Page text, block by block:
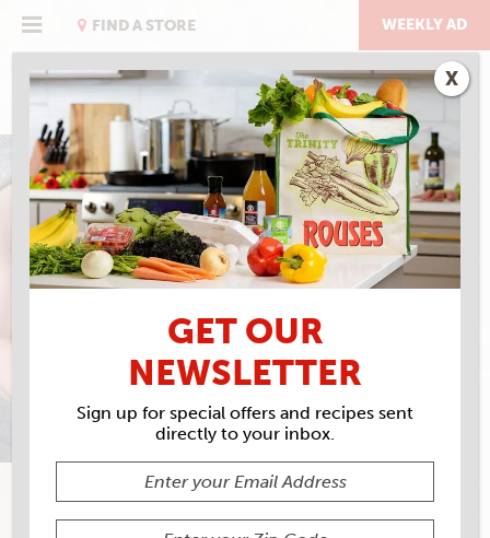
FIND A STORE WEEKLY AD
CHICKEN NOODLE SOUP
10 RATINGS
GET OUR
NEWSLETTER
Sign up for special offers and recipes sent
directly to your inbox.
X